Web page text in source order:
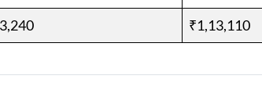
₹1,13,110